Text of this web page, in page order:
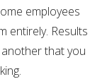
employees
entirely. Results
that you